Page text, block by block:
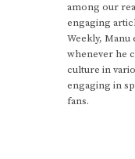
among our
engaging
Weekly, Manu
whenever he
culture in
engaging in
fans.